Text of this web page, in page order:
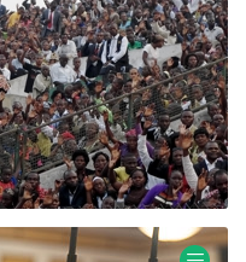
missionary Ewald